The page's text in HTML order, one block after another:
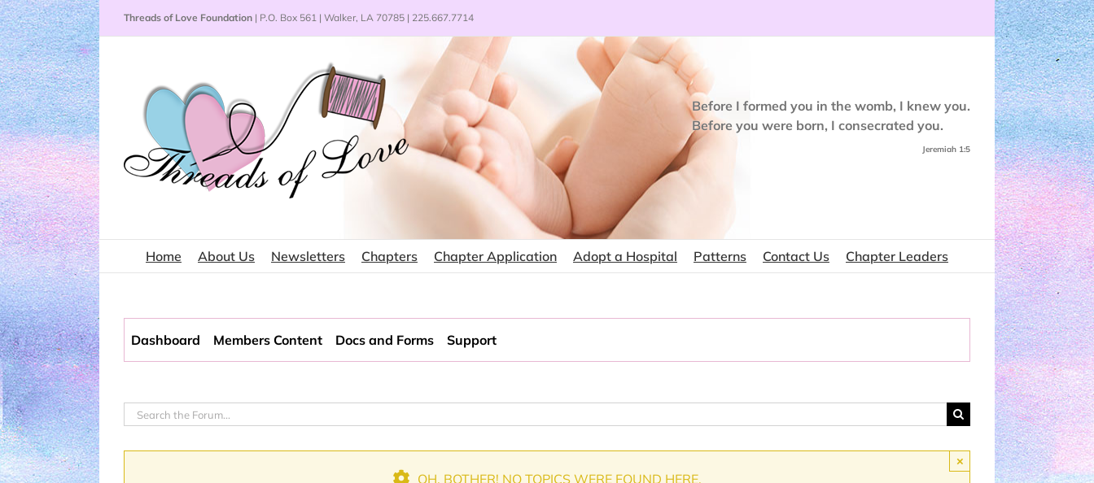
Skip
to
content
Threads of Love Foundation | P.O. Box 561 | Walker, LA 70785 | 225.667.7714
Before I formed you in the womb, I knew you.
Before you were born, I consecrated you.
Jeremiah 1:5
Home About Us Newsletters Chapters Chapter Application Adopt a Hospital Patterns Contact Us Chapter Leaders
Dashboard Members Content Docs and Forms Support
×
OH, BOTHER! NO TOPICS WERE FOUND HERE.